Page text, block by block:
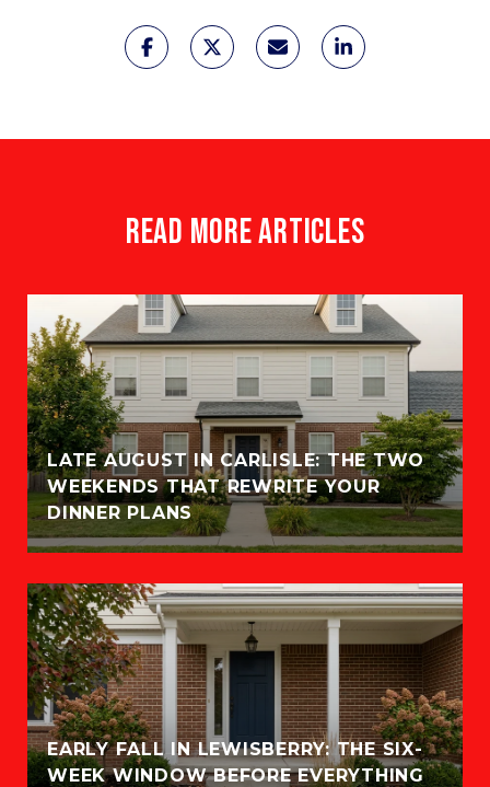
READ MORE ARTICLES
LATE AUGUST IN CARLISLE: THE TWO
WEEKENDS THAT REWRITE YOUR
DINNER PLANS
EARLY FALL IN LEWISBERRY: THE SIX-
WEEK WINDOW BEFORE EVERYTHING